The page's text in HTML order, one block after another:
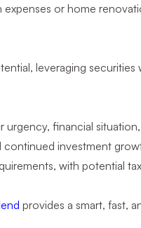
or home
leveraging
financial
investment
with potential
provides a smart, fast,